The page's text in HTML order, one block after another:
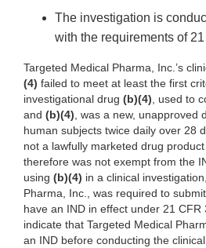
The investigation is
with the requirements of
Targeted Medical Pharma, Inc.’s
(4) failed to meet at least the first
investigational drug (b)(4), used to
and (b)(4), was a new, unapproved
human subjects twice daily over 28
not a lawfully marketed drug
therefore was not exempt from the
using (b)(4) in a clinical
Pharma, Inc., was required to
have an IND in effect under 21 CFR
indicate that Targeted Medical
an IND before conducting the